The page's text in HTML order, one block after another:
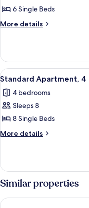
Apartment,
3
Bedrooms,
6 Single Beds
More details
More
Apartment,
Bedrooms,
View
all
photos
for
Standard
Apartment,
Kitchen
2
Standard Apartment, 4
4 bedrooms
Sleeps 8
8 Single Beds
More details
More
Apartment,
4
Bedrooms,
Kitchen
Similar properties
Hotel Principe